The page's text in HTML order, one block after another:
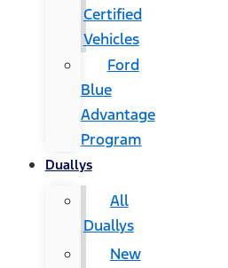
Certified
Vehicles
Ford
Blue
Advantage
Program
Duallys
All
Duallys
New